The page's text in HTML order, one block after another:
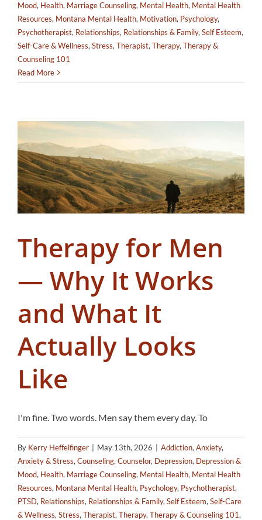
Mood, Health, Marriage Counseling, Mental Health, Mental Health
Resources, Montana Mental Health, Motivation, Psychology,
Psychotherapist, Relationships, Relationships & Family, Self Esteem,
Self-Care & Wellness, Stress, Therapist, Therapy, Therapy &
Counseling 101
Read More
Therapy for Men
— Why It Works
and What It
Actually Looks
Like
I'm fine. Two words. Men say them every day. To
By Kerry Heffelfinger May 13th, 2026 Addiction, Anxiety,
Anxiety & Stress, Counseling, Counselor, Depression, Depression &
Mood, Health, Marriage Counseling, Mental Health, Mental Health
Resources, Montana Mental Health, Psychology, Psychotherapist,
PTSD, Relationships, Relationships & Family, Self Esteem, Self-Care
& Wellness, Stress, Therapist, Therapy, Therapy & Counseling 101,